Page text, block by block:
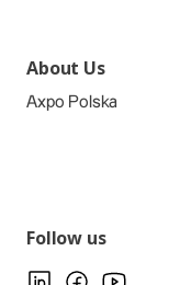
About Us
Axpo Polska
Follow us